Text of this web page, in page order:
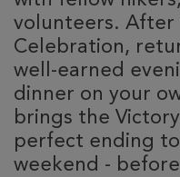
volunteers. After
Celebration,
well-earned
dinner on your
brings the
perfect ending
weekend -